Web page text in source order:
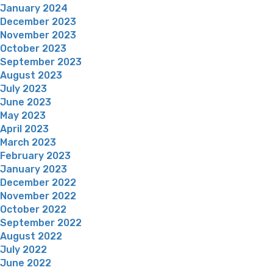
January 2024
December 2023
November 2023
October 2023
September 2023
August 2023
July 2023
June 2023
May 2023
April 2023
March 2023
February 2023
January 2023
December 2022
November 2022
October 2022
September 2022
August 2022
July 2022
June 2022